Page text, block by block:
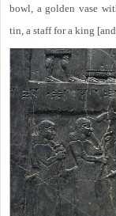
bowl, a golden vase
tin, a staff for a king